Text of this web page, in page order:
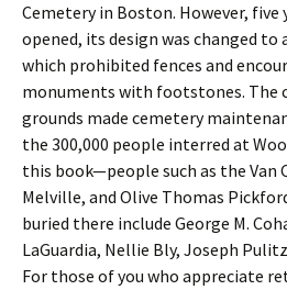
Cemetery in Boston. However,
opened, its design was changed to
which prohibited fences and
monuments with footstones. The
grounds made cemetery
the 300,000 people interred at
this book—people such as the Van
Melville, and Olive Thomas
buried there include George M.
LaGuardia, Nellie Bly, Joseph
For those of you who appreciate